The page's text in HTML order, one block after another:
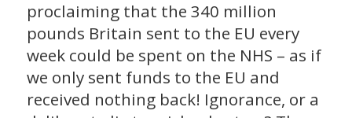
proclaiming that the 340 million
pounds Britain sent to the EU every
week could be spent on the NHS – as if
we only sent funds to the EU and
received nothing back! Ignorance, or a